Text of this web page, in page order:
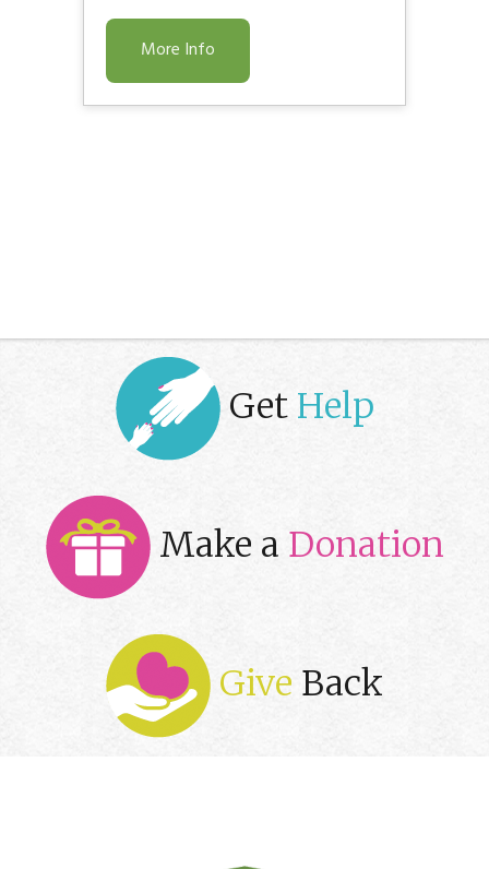
More Info
Get Help
Make a Donation
Give Back